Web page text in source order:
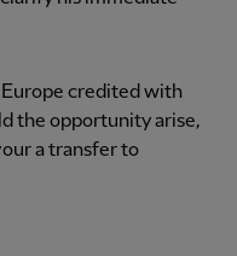
Europe credited with
the opportunity arise,
a transfer to